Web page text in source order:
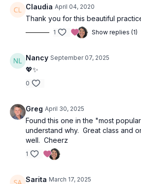
Claudia April 04, 2020
Thank you for this beautiful
1 Show replies (1)
Nancy September 07, 2025
💖✨
0
Greg April 30, 2025
Found this one in the "most
understand why. Great class and
well. Cheerz
1
Sarita March 17, 2025